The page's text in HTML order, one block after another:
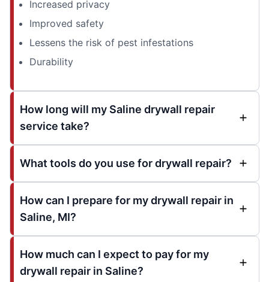
Increased privacy
Improved safety
Lessens the risk of pest infestations
Durability
How long will my Saline drywall repair
service take?
What tools do you use for drywall repair?
How can I prepare for my drywall repair in
Saline, MI?
How much can I expect to pay for my
drywall repair in Saline?